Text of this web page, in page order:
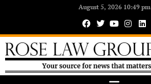
August 5, 2026 10:49 pm